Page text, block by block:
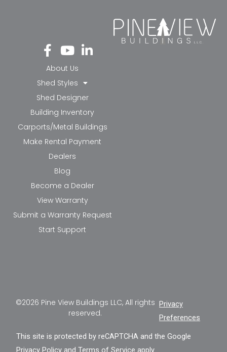
Fa
ce
bo
ok
-f
Yo
ut
ub
e
Li
nk
in-
in
About Us
Shed Styles
Shed Designer
Building Inventory
Carports/Metal Buildings
Make Rental Payment
Dealers
Blog
Become a Dealer
View Warranty
Submit a Warranty Request
Start Support
©2026 Pine View Buildings LLC, All rights
reserved.
Privacy
Preferences
This site is protected by reCAPTCHA and the Google
Privacy Policy andTerms of Service apply.